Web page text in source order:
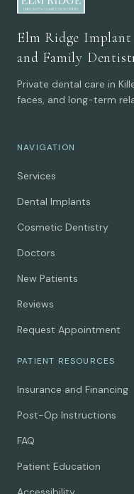
Elm Ridge Implant
and Family
Private dental care in
faces, and long-term
NAVIGATION
Services
Dental Implants
Cosmetic Dentistry
Doctors
New Patients
Reviews
Request Appointment
PATIENT RESOURCES
Insurance and Financing
Post-Op Instructions
FAQ
Patient Education